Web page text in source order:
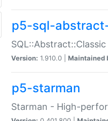
p5-sql-
Version: 1.910.0 | Maintained
p5-starman
Starman - High-